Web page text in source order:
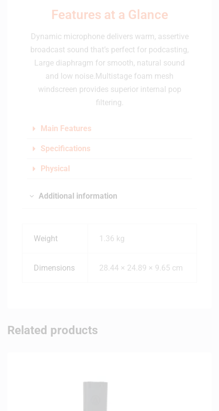
Features at a Glance
Dynamic microphone delivers warm, assertive
broadcast sound that’s perfect for podcasting,
Large diaphragm for smooth, natural sound
and low noise.Multistage foam mesh
windscreen provides superior internal pop
filtering.
Main Features
Specifications
Physical
Additional information
Weight 1.36 kg
Dimensions 28.44 × 24.89 × 9.65 cm
Related products